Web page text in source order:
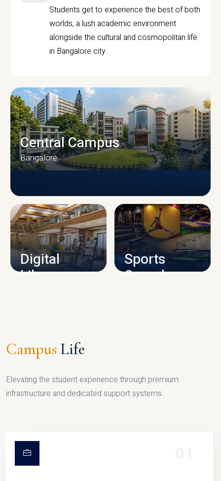
Students get to experience the best of both
worlds, a lush academic environment
alongside the cultural and cosmopolitan life
in Bangalore city.
CAMPUS INFRASTRUCTURE
Central Campus
Bangalore
Digital
Library
Sports
Complex
Campus Life
Elevating the student experience through premium
infrastructure and dedicated support systems.